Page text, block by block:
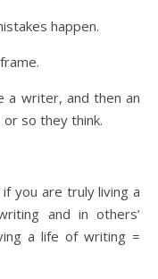
happen.
a writer, and then an
so they think.
you are truly living a
and in others’
a life of writing =